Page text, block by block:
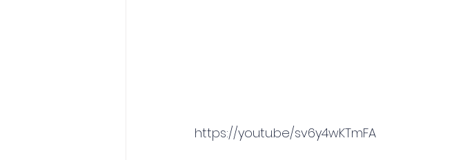
https://youtu.be/sv6y4wKTmFA